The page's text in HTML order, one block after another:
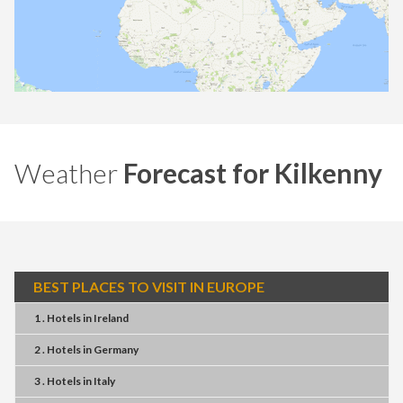
Weather Forecast for Kilkenny
BEST PLACES TO VISIT IN EUROPE
1 . Hotelsin Ireland
2 . Hotelsin Germany
3 . Hotelsin Italy